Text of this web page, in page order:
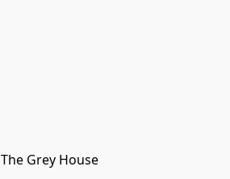
The Grey House